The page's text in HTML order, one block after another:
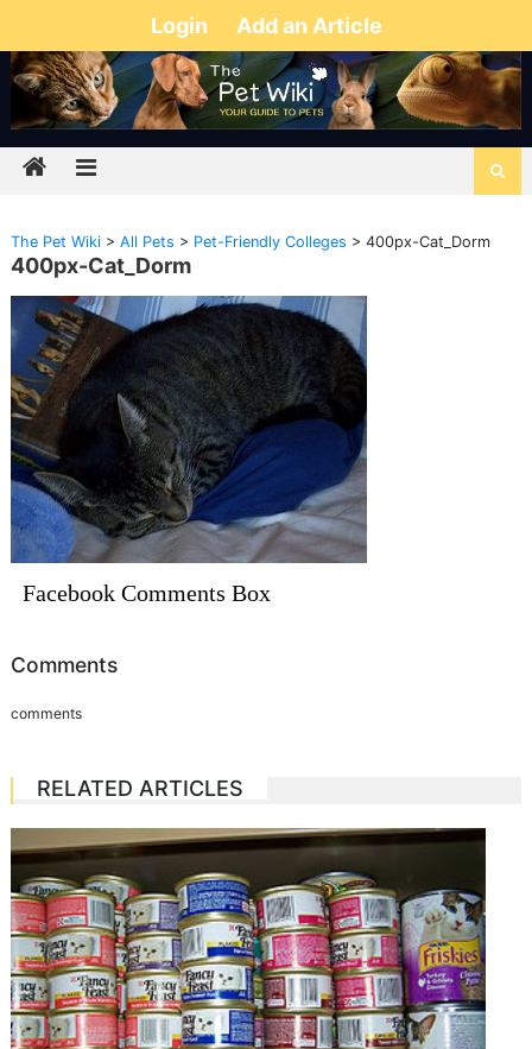
Login Add an Article
The Pet Wiki> All Pets > Pet-Friendly Colleges > 400px-Cat_Dorm
400px-Cat_Dorm
Facebook Comments Box
Comments
comments
RELATED ARTICLES